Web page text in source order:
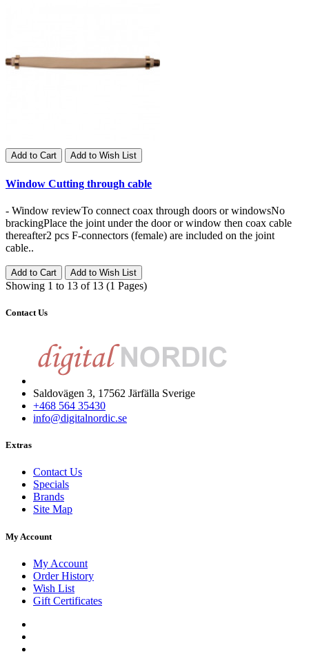
Add to Cart Add to Wish List
Window Cutting through cable
- Window reviewTo connect coax through doors or windowsNo
brackingPlace the joint under the door or window then coax cable
thereafter2 pcs F-connectors (female) are included on the joint
cable..
Add to Cart Add to Wish List
Showing 1 to 13 of 13 (1 Pages)
Contact Us
Saldovägen 3, 17562 Järfälla Sverige
+468 564 35430
info@digitalnordic.se
Extras
Contact Us
Specials
Brands
Site Map
My Account
My Account
Order History
Wish List
Gift Certificates